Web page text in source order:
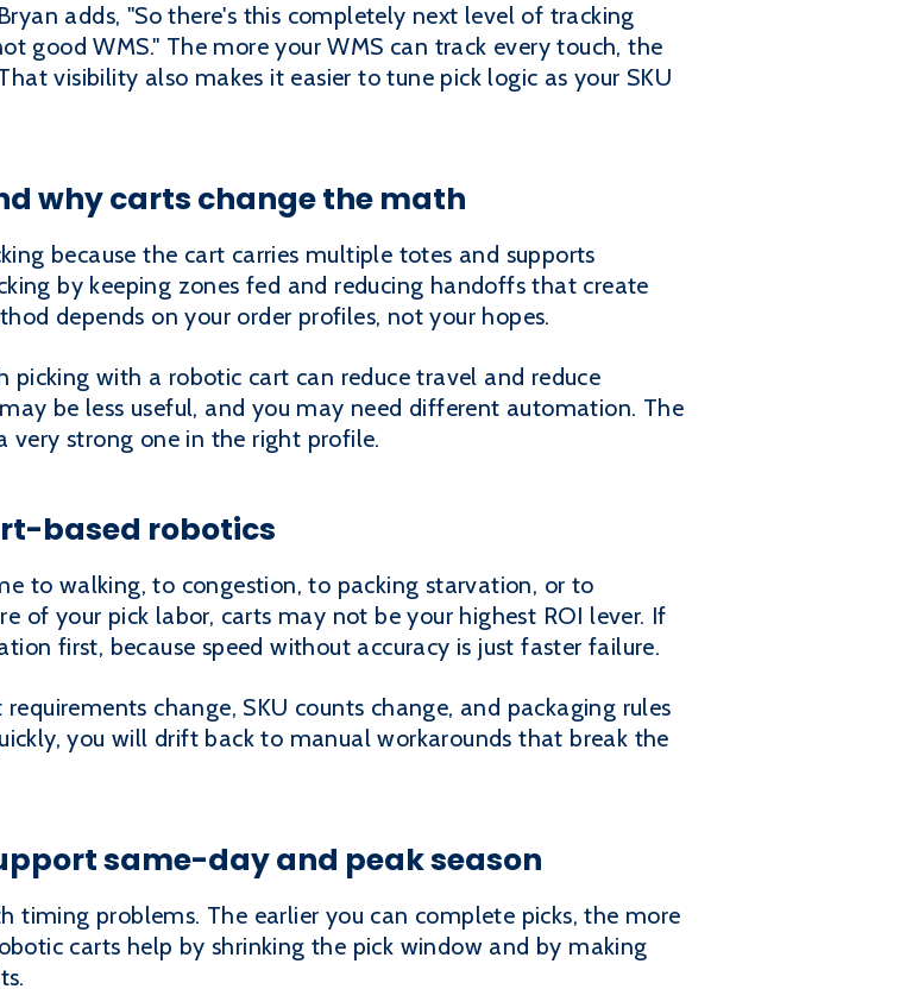
adds, "So there's this completely next level of tracking
good WMS." The more your WMS can track every touch, the
visibility also makes it easier to tune pick logic as your SKU
why carts change the math
because the cart carries multiple totes and supports
by keeping zones fed and reducing handoffs that create
depends on your order profiles, not your hopes.
with a robotic cart can reduce travel and reduce
be less useful, and you may need different automation. The
very strong one in the right profile.
based robotics
to walking, to congestion, to packing starvation, or to
of your pick labor, carts may not be your highest ROI lever. If
first, because speed without accuracy is just faster failure.
change, SKU counts change, and packaging rules
you will drift back to manual workarounds that break the
same-day and peak season
timing problems. The earlier you can complete picks, the more
carts help by shrinking the pick window and by making